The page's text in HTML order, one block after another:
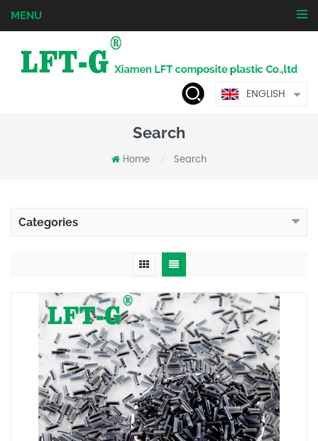
MENU
ENGLISH
Search
Home Search
Categories